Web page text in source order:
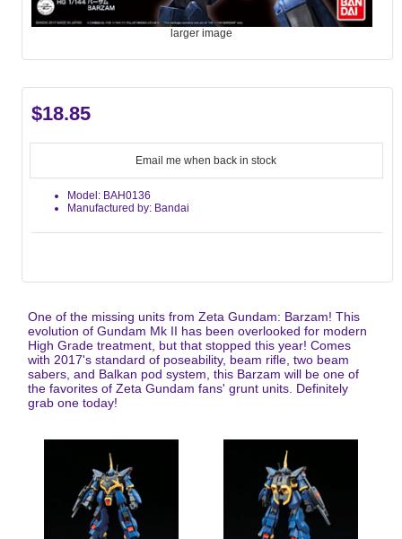
larger image
$18.85
Email me when back in stock
Model: BAH0136
Manufactured by: Bandai
One of the missing units from Zeta Gundam: Barzam! This
evolution of Gundam Mk II has been overlooked for modern
High Grade treatment, but that stopped this year! Comes
with 2017's standard of poseability, beam rifle, two beam
sabers, and Balkan pod system, this Barzam will be one of
the favorites of Zeta Gundam fans' grunt units. Definitely
grab one today!